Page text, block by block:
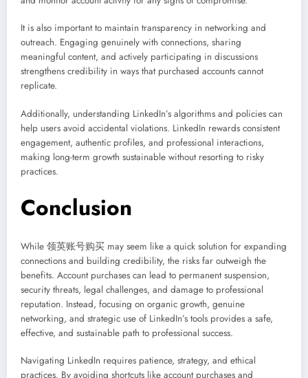
It is also important to maintain transparency in networking and
outreach. Engaging genuinely with connections, sharing
meaningful content, and actively participating in discussions
strengthens credibility in ways that purchased accounts cannot
replicate.
Additionally, understanding LinkedIn’s algorithms and policies can
help users avoid accidental violations. LinkedIn rewards consistent
engagement, authentic profiles, and professional interactions,
making long-term growth sustainable without resorting to risky
practices.
Conclusion
While 领英账号购买 may seem like a quick solution for expanding
connections and building credibility, the risks far outweigh the
benefits. Account purchases can lead to permanent suspension,
security threats, legal challenges, and damage to professional
reputation. Instead, focusing on organic growth, genuine
networking, and strategic use of LinkedIn’s tools provides a safe,
effective, and sustainable path to professional success.
Navigating LinkedIn requires patience, strategy, and ethical
practices. By avoiding shortcuts like account purchases and